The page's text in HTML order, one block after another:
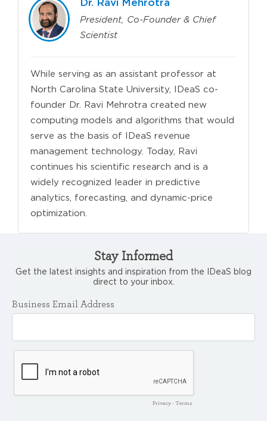
Dr. Ravi Mehrotra
President, Co-Founder & Chief
Scientist
While serving as an assistant professor at
North Carolina State University, IDeaS co-
founder Dr. Ravi Mehrotra created new
computing models and algorithms that would
serve as the basis of IDeaS revenue
management technology. Today, Ravi
continues his scientific research and is a
widely recognized leader in predictive
analytics, forecasting, and dynamic-price
optimization.
Stay Informed
Get the latest insights and inspiration from the IDeaS blog
direct to your inbox.